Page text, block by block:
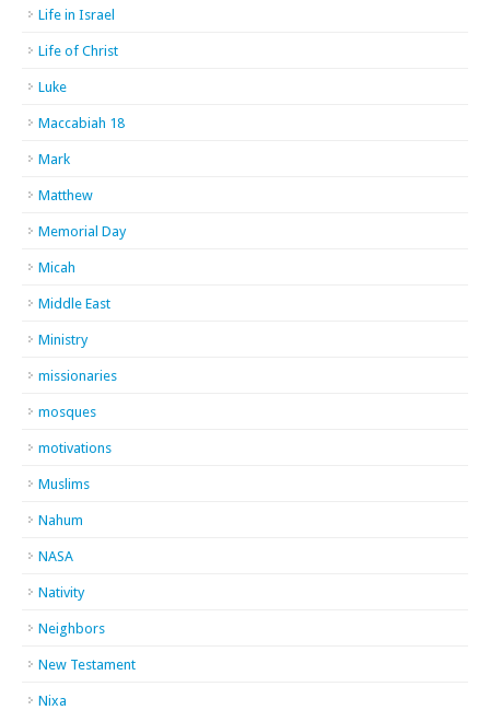
Life in Israel
Life of Christ
Luke
Maccabiah 18
Mark
Matthew
Memorial Day
Micah
Middle East
Ministry
missionaries
mosques
motivations
Muslims
Nahum
NASA
Nativity
Neighbors
New Testament
Nixa